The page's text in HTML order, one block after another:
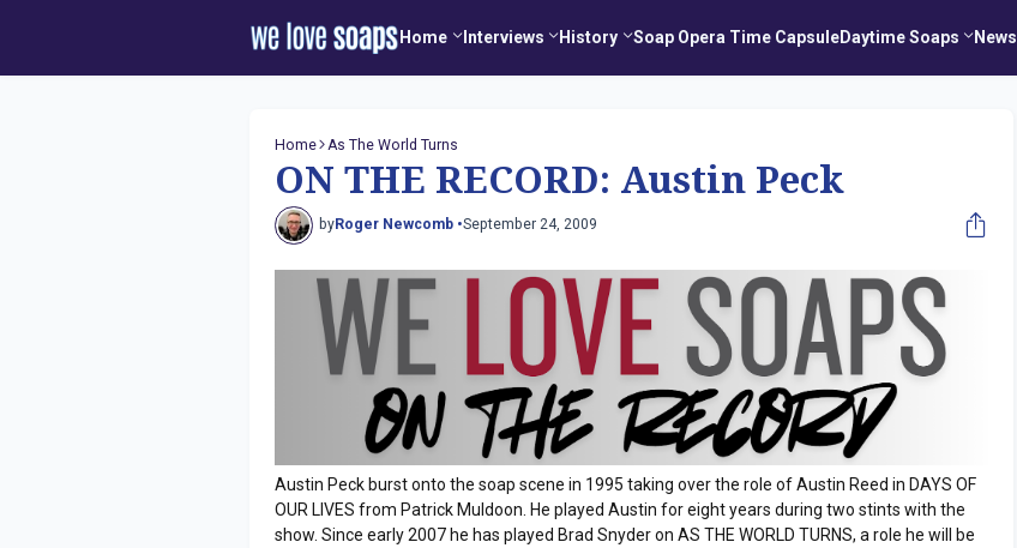
Home Interviews History Soap Opera Time CapsuleDaytime Soaps News
Home As The World Turns
ON THE RECORD: Austin Peck
byRoger Newcomb •September 24, 2009
Austin Peck burst onto the soap scene in 1995 taking over the role of Austin Reed in DAYS OF
OUR LIVES from Patrick Muldoon. He played Austin for eight years during two stints with the
show. Since early 2007 he has played Brad Snyder on AS THE WORLD TURNS, a role he will be